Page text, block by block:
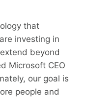
that
investing in
beyond
Microsoft CEO
our goal is
people and